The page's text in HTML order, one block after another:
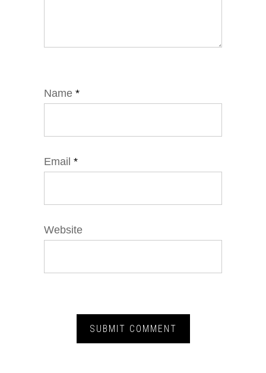
Name *
Email *
Website